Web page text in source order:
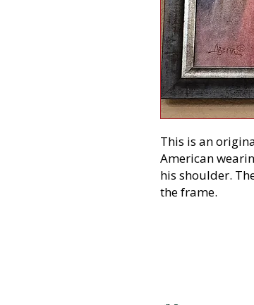
This is an
American
his shoulder.
the frame.